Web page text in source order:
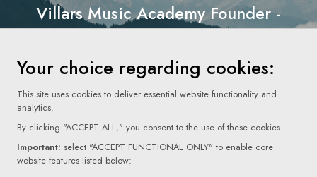
Villars Music Academy Founder -
Your choice regarding cookies:
This site uses cookies to deliver essential website functionality and
analytics.
By clicking "ACCEPT ALL," you consent to the use of these cookies.
Important: select "ACCEPT FUNCTIONAL ONLY" to enable core
website features listed below: